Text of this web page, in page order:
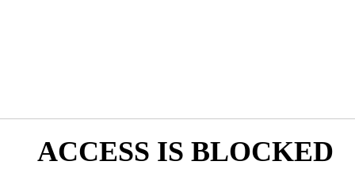
ACCESS IS BLOCKED